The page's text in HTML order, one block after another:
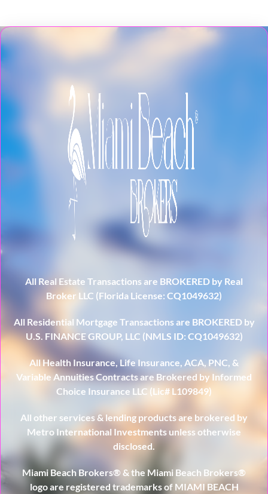
All Real Estate Transactions are BROKERED by Real
Broker LLC (Florida License: CQ1049632)
All Residential Mortgage Transactions are BROKERED by
U.S. FINANCE GROUP, LLC (NMLS ID: CQ1049632)
All Health Insurance, Life Insurance, ACA, PNC, &
Variable Annuities Contracts are Brokered by Informed
Choice Insurance LLC (Lic# L109849)
All other services & lending products are brokered by
Metro International Investments unless otherwise
disclosed.
Miami Beach Brokers® & the Miami Beach Brokers®
logo are registered trademarks of MIAMI BEACH